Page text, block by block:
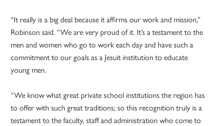
“It really is a big deal because it affirms our work and mission,”
Robinson said. “We are very proud of it. It’s a testament to the
men and women who go to work each day and have such a
commitment to our goals as a Jesuit institution to educate
young men.
“We know what great private school institutions the region has
to offer with such great traditions; so this recognition truly is a
testament to the faculty, staff and administration who come to